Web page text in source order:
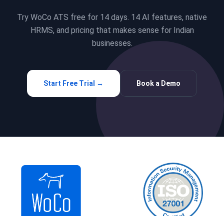
Try WoCo ATS free for 14 days. 14 AI features, native
HRMS, and pricing that makes sense for Indian
businesses.
Start Free Trial → Book a Demo